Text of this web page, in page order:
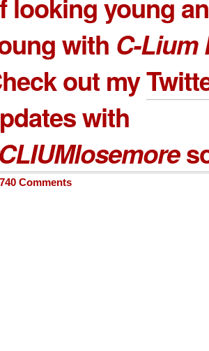
looking young
with C-Lium
out my
with
740 Comments